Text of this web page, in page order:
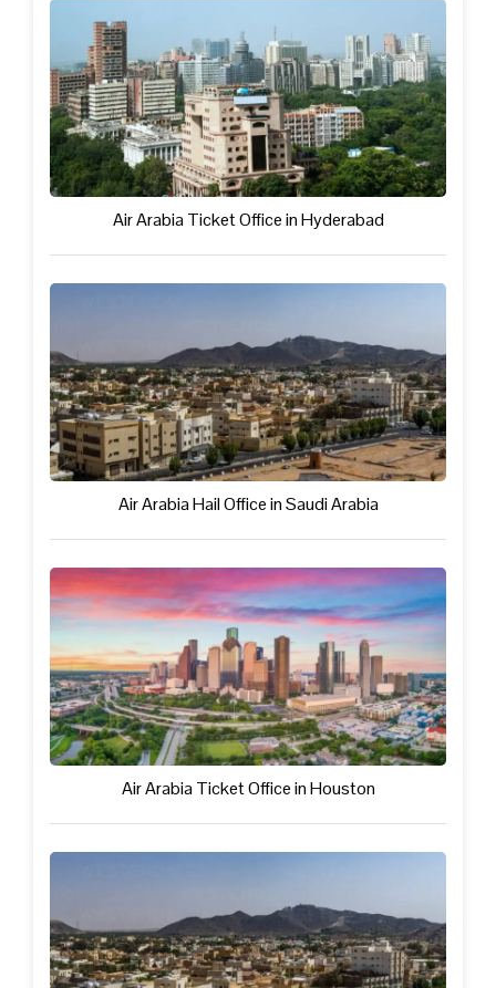
Air Arabia Ticket Office in Hyderabad
Air Arabia Hail Office in Saudi Arabia
Air Arabia Ticket Office in Houston